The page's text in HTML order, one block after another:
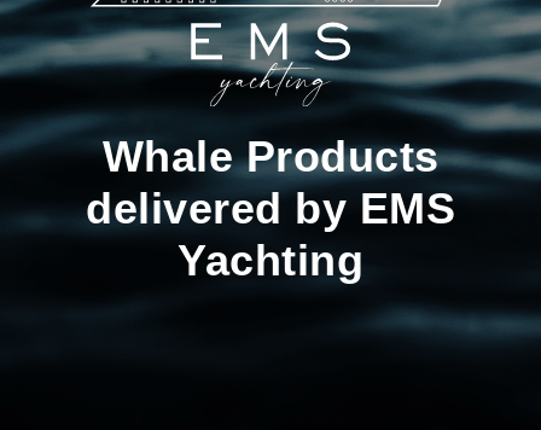
Whale Products
delivered by EMS
Yachting